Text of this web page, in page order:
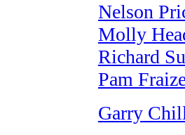
Nelson
Molly
Richard
Pam
Garry